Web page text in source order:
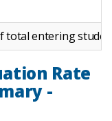
total entering
Rate
-